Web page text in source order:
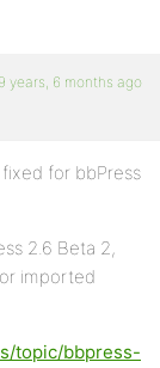
9 years, 6 months ago
for bbPress
2.6 Beta 2,
imported
topic/bbpress-